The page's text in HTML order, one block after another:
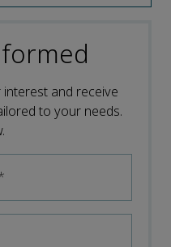
interest and receive
to your needs.